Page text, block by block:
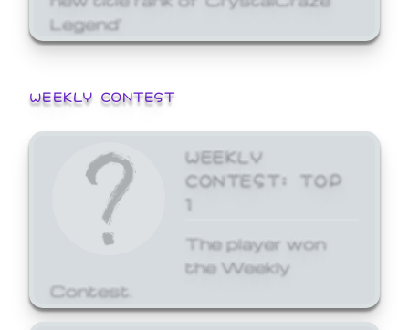
Legend'
WEEKLY CONTEST
WEEKLY
CONTEST: TOP
1
The player won
the Weekly
Contest.